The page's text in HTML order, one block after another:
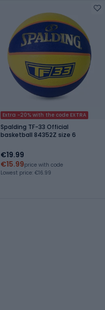
Extra -20% with the code EXTRA
Spalding TF-33 Official
basketball 84352Z size 6
€19.99
€15.99price with code
Lowest price: €16.99